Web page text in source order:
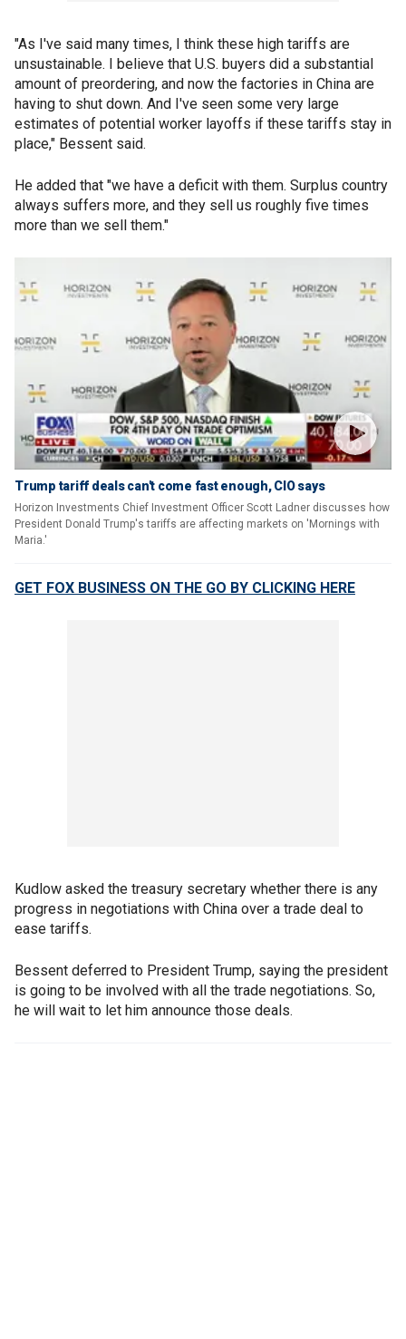
"As I've said many times, I think these high tariffs are
unsustainable. I believe that U.S. buyers did a substantial
amount of preordering, and now the factories in China are
having to shut down. And I've seen some very large
estimates of potential worker layoffs if these tariffs stay in
place," Bessent said.
He added that "we have a deficit with them. Surplus country
always suffers more, and they sell us roughly five times
more than we sell them."
Trump tariff deals can't come fast enough, CIO says
Horizon Investments Chief Investment Officer Scott Ladner discusses how
President Donald Trump's tariffs are affecting markets on 'Mornings with
Maria.'
GET FOX BUSINESS ON THE GO BY CLICKING HERE
Kudlow asked the treasury secretary whether there is any
progress in negotiations with China over a trade deal to
ease tariffs.
Bessent deferred to President Trump, saying the president
is going to be involved with all the trade negotiations. So,
he will wait to let him announce those deals.